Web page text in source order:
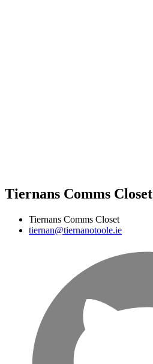
Tiernans Comms Closet
Tiernans Comms Closet
tiernan@tiernanotoole.ie